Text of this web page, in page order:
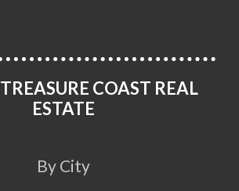
COAST REAL
ESTATE
By City